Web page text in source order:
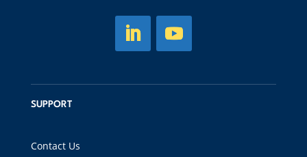
SUPPORT
Contact Us